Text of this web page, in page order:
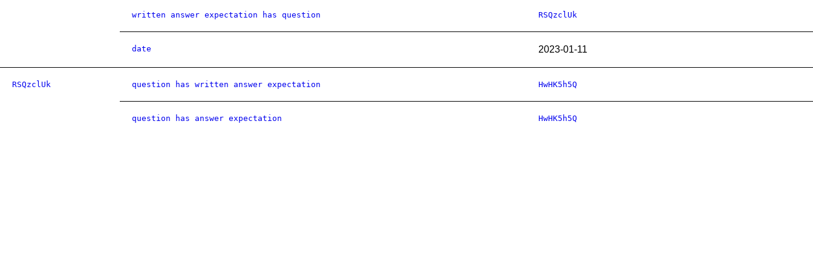
written answer expectation has question RSQzclUk
date 2023-01-11
RSQzclUk question has written answer expectation HwHK5h5Q
question has answer expectation HwHK5h5Q